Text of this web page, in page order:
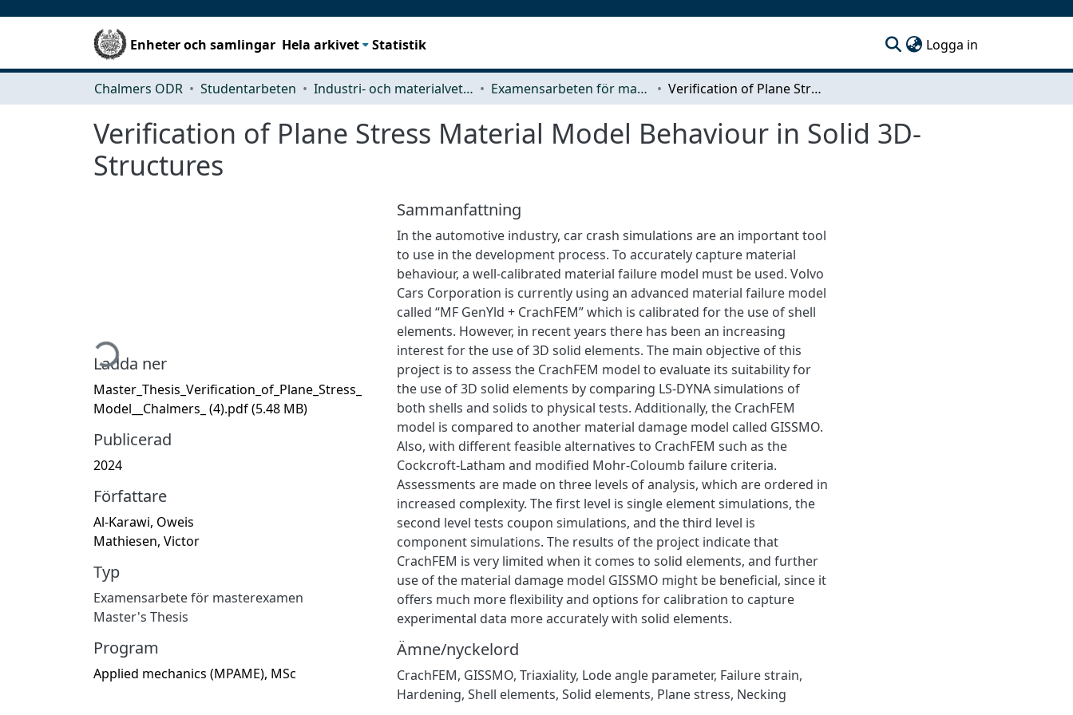
Enheter och samlingar Hela arkivet Statistik Logga in
Chalmers ODR Studentarbeten Industri- och materialvetenskap (IMS) Examensarbeten för masterexamen Verification of Plane Stress Material Model Behaviour in Solid 3D-Structures
Verification of Plane Stress Material Model Behaviour in Solid 3D-
Structures
Hämtar...
Ladda ner
Master_Thesis_Verification_of_Plane_Stress_
Model__Chalmers_ (4).pdf(5.48 MB)
Publicerad
2024
Författare
Al-Karawi, Oweis
Mathiesen, Victor
Typ
Examensarbete för masterexamen
Master's Thesis
Program
Applied mechanics (MPAME), MSc
Sammanfattning
In the automotive industry, car crash simulations are an important tool
to use in the development process. To accurately capture material
behaviour, a well-calibrated material failure model must be used. Volvo
Cars Corporation is currently using an advanced material failure model
called “MF GenYld + CrachFEM” which is calibrated for the use of shell
elements. However, in recent years there has been an increasing
interest for the use of 3D solid elements. The main objective of this
project is to assess the CrachFEM model to evaluate its suitability for
the use of 3D solid elements by comparing LS-DYNA simulations of
both shells and solids to physical tests. Additionally, the CrachFEM
model is compared to another material damage model called GISSMO.
Also, with different feasible alternatives to CrachFEM such as the
Cockcroft-Latham and modified Mohr-Coloumb failure criteria.
Assessments are made on three levels of analysis, which are ordered in
increased complexity. The first level is single element simulations, the
second level tests coupon simulations, and the third level is
component simulations. The results of the project indicate that
CrachFEM is very limited when it comes to solid elements, and further
use of the material damage model GISSMO might be beneficial, since it
offers much more flexibility and options for calibration to capture
experimental data more accurately with solid elements.
Ämne/nyckelord
CrachFEM, GISSMO, Triaxiality, Lode angle parameter, Failure strain,
Hardening, Shell elements, Solid elements, Plane stress, Necking